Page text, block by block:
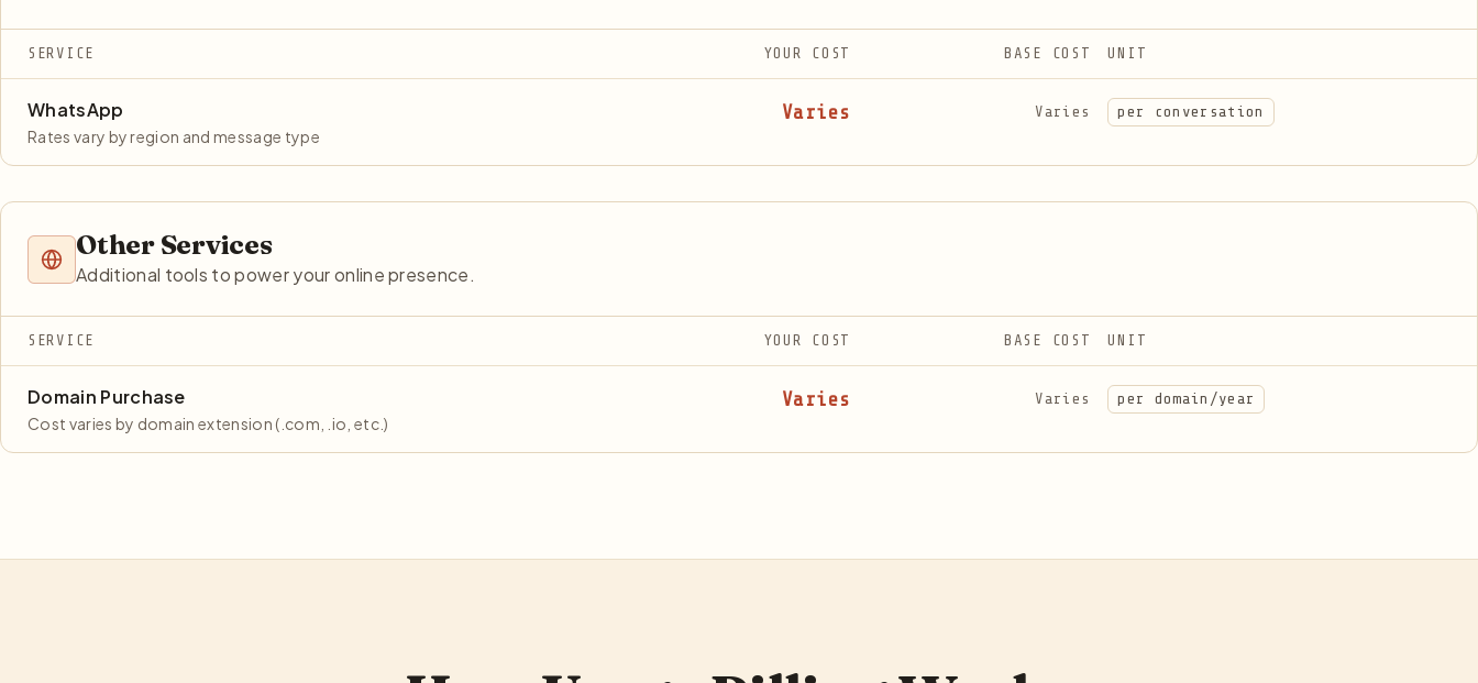
SERVICE YOUR COST BASE COST UNIT
WhatsApp
Rates vary by region and message type
Varies Varies per conversation
Other Services
Additional tools to power your online presence.
SERVICE YOUR COST BASE COST UNIT
Domain Purchase
Cost varies by domain extension (.com, .io, etc.)
Varies Varies per domain/year